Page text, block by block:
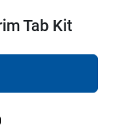
Tab Kit